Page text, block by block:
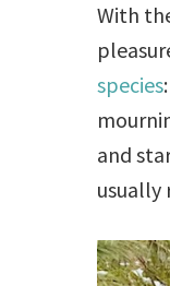
With
species
and
usually